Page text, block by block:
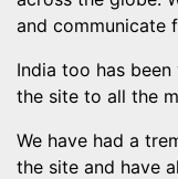
and communicate
India too has
the site to all the
We have had a
the site and have